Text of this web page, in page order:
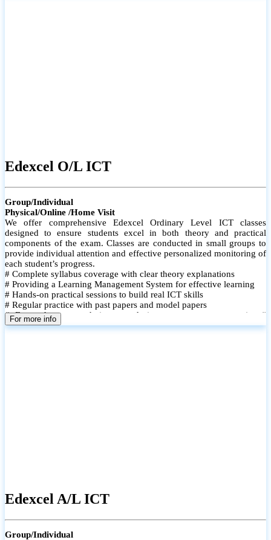
Edexcel O/L ICT
Group/Individual
Physical/Online /Home Visit
We offer comprehensive Edexcel Ordinary Level ICT classes
designed to ensure students excel in both theory and practical
components of the exam. Classes are conducted in small groups to
provide individual attention and effective personalized monitoring of
each student’s progress.
# Complete syllabus coverage with clear theory explanations
# Providing a Learning Management System for effective learning
# Hands-on practical sessions to build real ICT skills
# Regular practice with past papers and model papers
# Focused exam techniques and time management strategies #
Monthly assessments to track improvement and provide feedback
For more info
Edexcel A/L ICT
Group/Individual